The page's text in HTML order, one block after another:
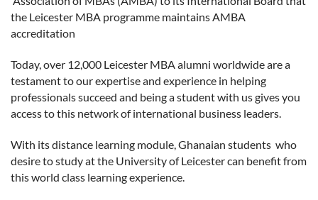
the Leicester MBA programme maintains AMBA
accreditation
Today, over 12,000 Leicester MBA alumni worldwide are a
testament to our expertise and experience in helping
professionals succeed and being a student with us gives you
access to this network of international business leaders.
With its distance learning module, Ghanaian students who
desire to study at the University of Leicester can benefit from
this world class learning experience.